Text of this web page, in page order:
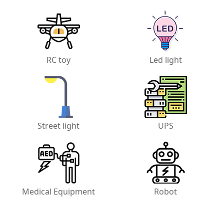
RC toy Led light
Street light UPS
Medical Equipment Robot